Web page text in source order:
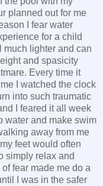
planned out for me
I fear water
for a child
much lighter and can
and spasicity
Every time it
I watched the clock
into such traumatic
I feared it all week
water and make swim
away from me
feet would often
simply relax and
fear made me do a
I was in the safer